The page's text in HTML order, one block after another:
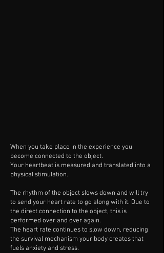
When you take place in the experience you
become connected to the object.
Your heartbeat is measured and translated into a
physical stimulation.
The rhythm of the object slows down and will try
to send your heart rate to go along with it. Due to
the direct connection to the object, this is
performed over and over again.
The heart rate continues to slow down, reducing
the survival mechanism your body creates that
fuels anxiety and stress.